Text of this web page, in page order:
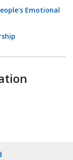
Emotional